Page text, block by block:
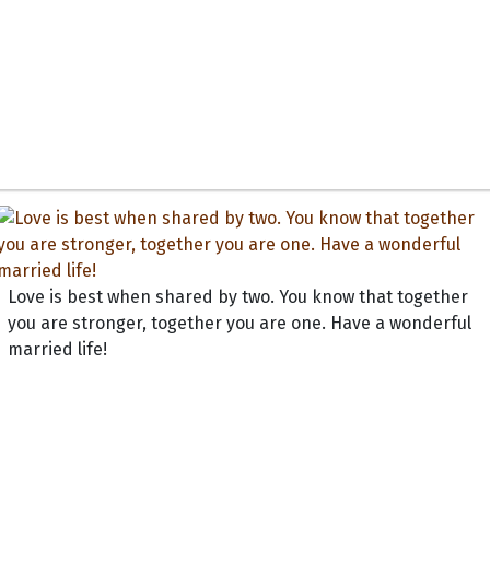
Love is best when shared by two. You know that together
you are stronger, together you are one. Have a wonderful
married life!